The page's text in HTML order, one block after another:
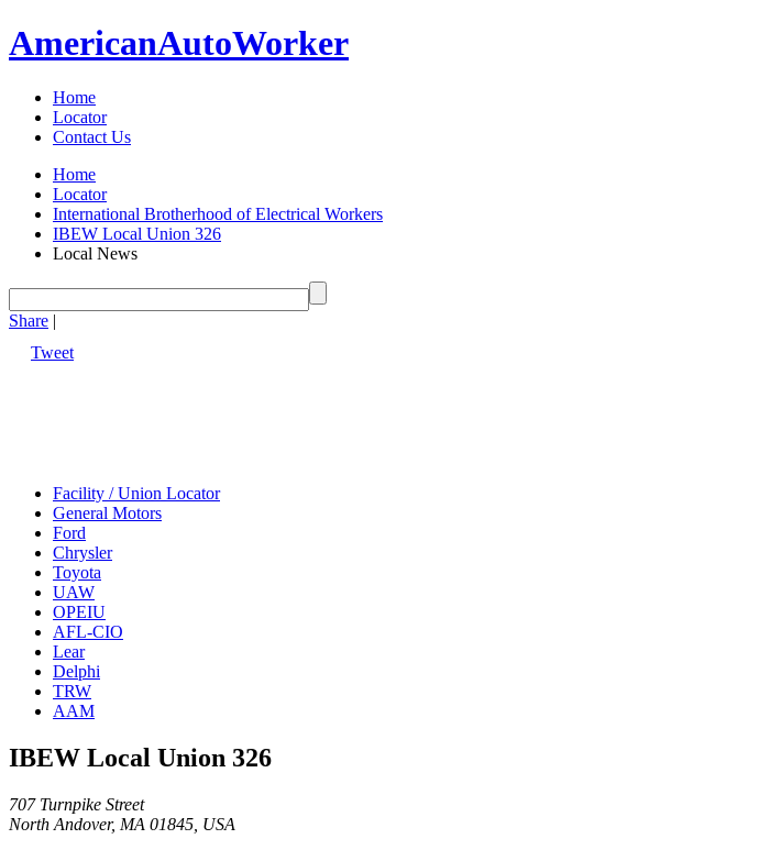
AmericanAutoWorker
Home
Locator
Contact Us
Home
Locator
International Brotherhood of Electrical Workers
IBEW Local Union 326
Local News
Share |
Tweet
Facility / Union Locator
General Motors
Ford
Chrysler
Toyota
UAW
OPEIU
AFL-CIO
Lear
Delphi
TRW
AAM
IBEW Local Union 326
707 Turnpike Street
North Andover, MA 01845, USA